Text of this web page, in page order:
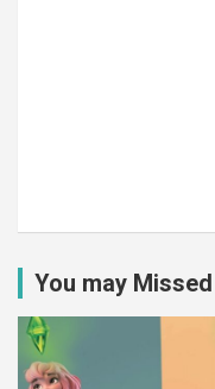
You may Missed